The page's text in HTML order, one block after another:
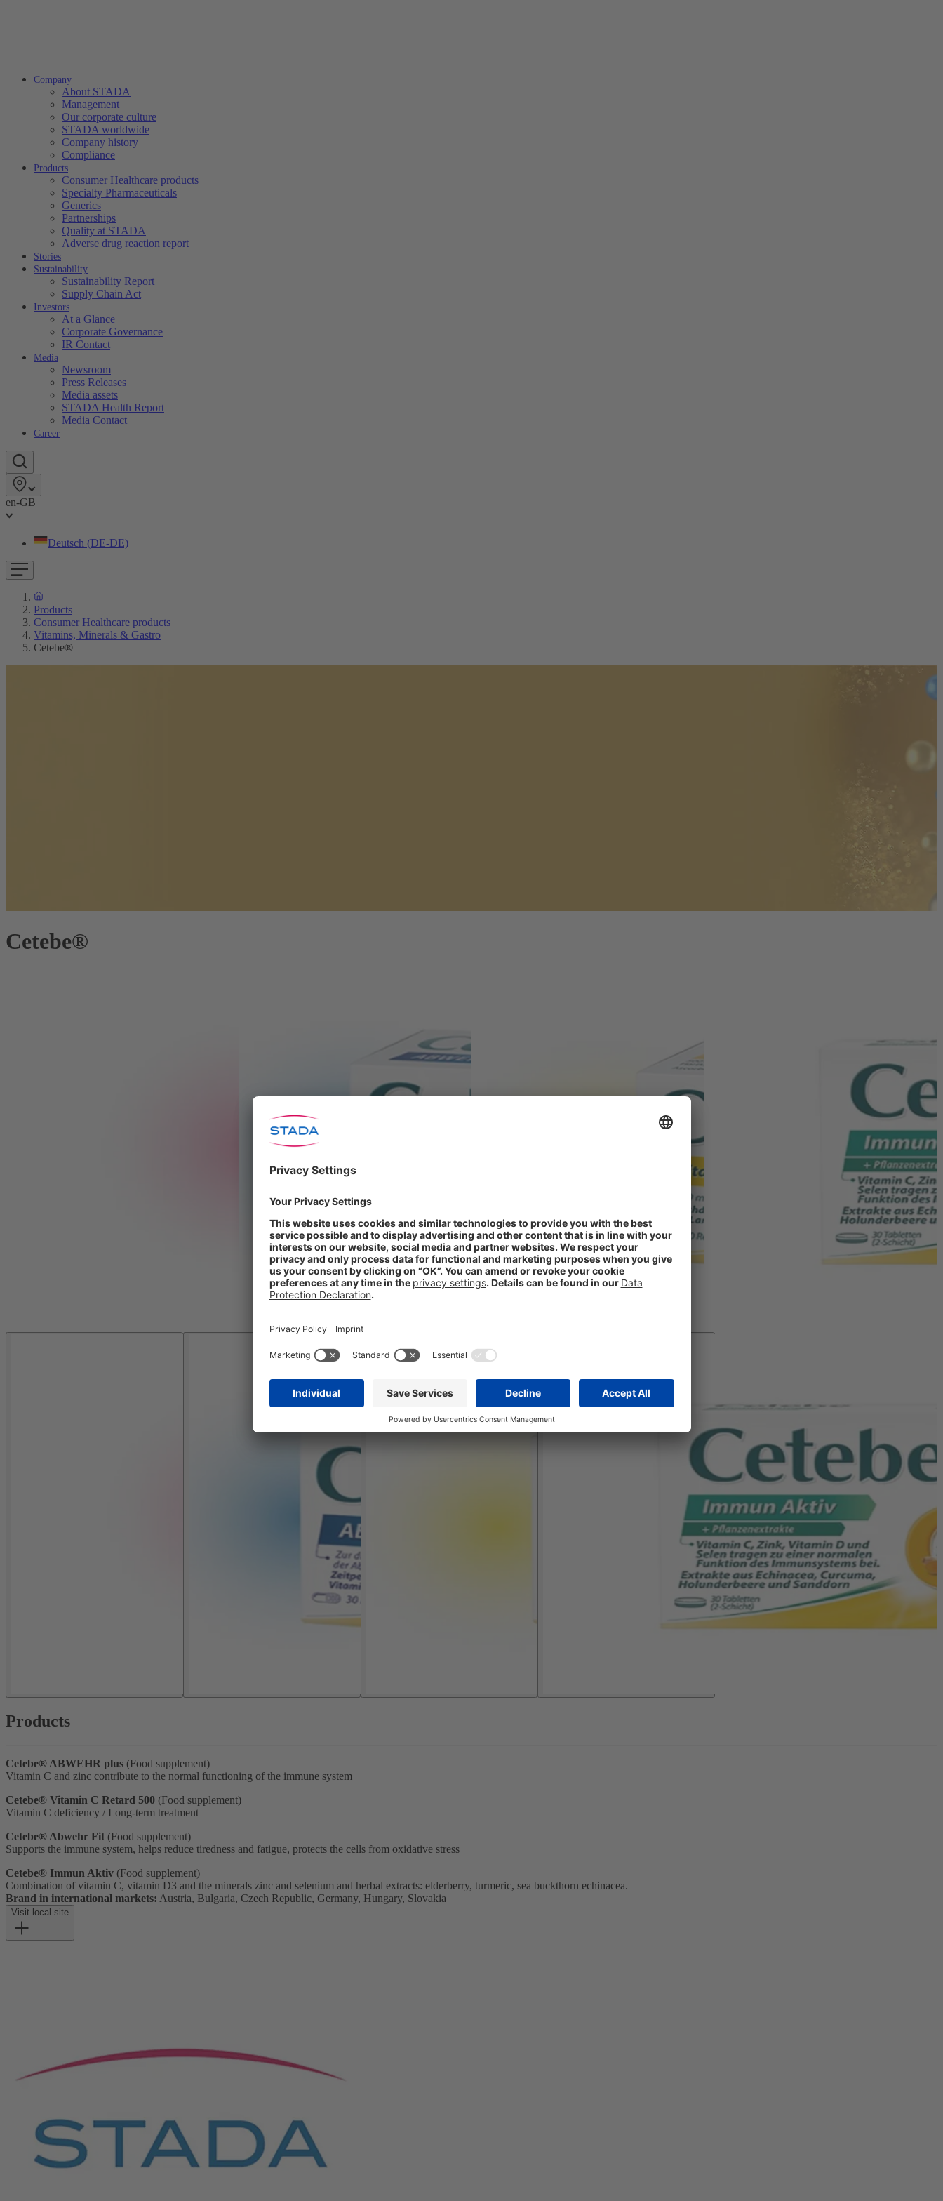
Company
About STADA
Management
Our corporate culture
STADA worldwide
Company history
Compliance
Products
Consumer Healthcare products
Specialty Pharmaceuticals
Generics
Partnerships
Quality at STADA
Adverse drug reaction report
Stories
Sustainability
Sustainability Report
Supply Chain Act
Investors
At a Glance
Corporate Governance
IR Contact
Media
Newsroom
Press Releases
Media assets
STADA Health Report
Media Contact
Career
en-GB
Deutsch (DE-DE)
Products
Consumer Healthcare products
Vitamins, Minerals & Gastro
Cetebe®
Cetebe®
Products
Cetebe® ABWEHR plus (Food supplement)
Vitamin C and zinc contribute to the normal functioning of the immune system
Cetebe® Vitamin C Retard 500 (Food supplement)
Vitamin C deficiency / Long-term treatment
Cetebe® Abwehr Fit (Food supplement)
Supports the immune system, helps reduce tiredness and fatigue, protects the cells from oxidative stress
Cetebe® Immun Aktiv (Food supplement)
Combination of vitamin C, vitamin D3 and the minerals zinc and selenium and herbal extracts: elderberry, turmeric, sea buckthorn echinacea.
Brand in international markets: Austria, Bulgaria, Czech Republic, Germany, Hungary, Slovakia
Visit local site